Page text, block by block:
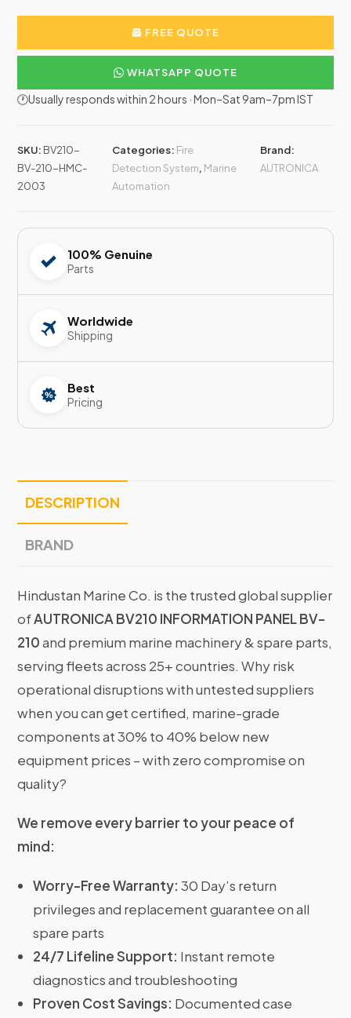
FREE QUOTE
WHATSAPP QUOTE
🕐Usually responds within 2 hours · Mon–Sat 9am–7pm IST
SKU: BV210-
BV-210-HMC-
2003
Categories: Fire
Detection System, Marine
Automation
Brand:
AUTRONICA
100% Genuine
Parts
Worldwide
Shipping
Best
Pricing
DESCRIPTION
BRAND
Hindustan Marine Co. is the trusted global supplier
ofAUTRONICA BV210 INFORMATION PANEL BV-
210and premium marine machinery & spare parts,
serving fleets across 25+ countries. Why risk
operational disruptions with untested suppliers
when you can get certified, marine-grade
components at 30% to 40% below new
equipment prices – with zero compromise on
quality?
We remove every barrier to your peace of
mind:
Worry-Free Warranty: 30 Day’s return
privileges and replacement guarantee on all
spare parts
24/7 Lifeline Support: Instant remote
diagnostics and troubleshooting
Proven Cost Savings: Documented case